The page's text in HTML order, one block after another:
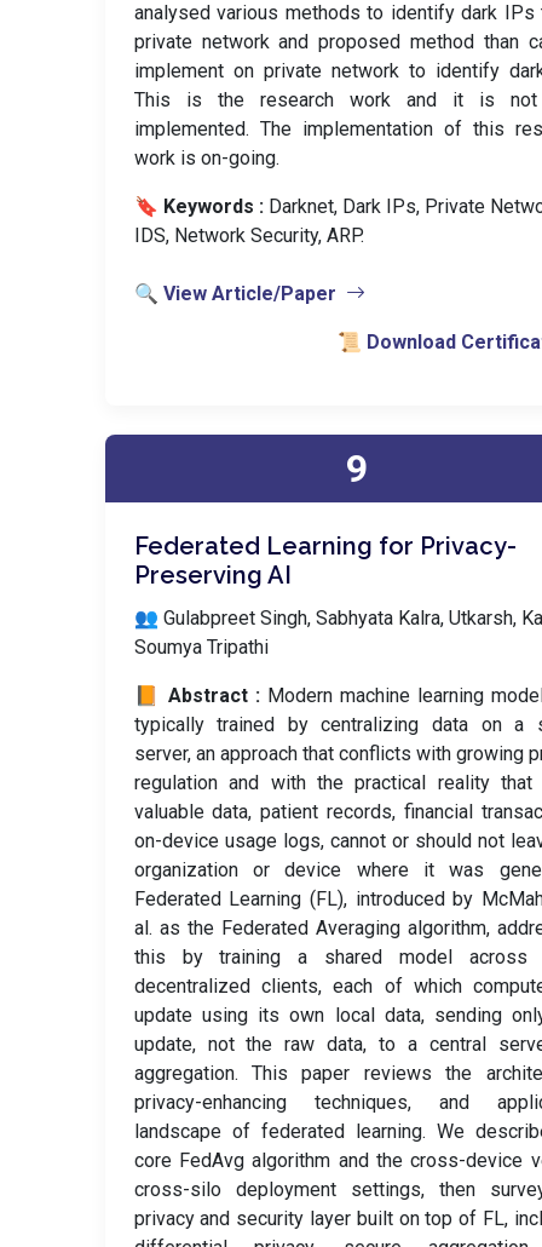
analysed various methods to identify dark IPs
private network and proposed method than
implement on private network to identify
This is the research work and it is
implemented. The implementation of this
work is on-going.
🔖 Keywords : Darknet, Dark IPs, Private
IDS, Network Security, ARP.
🔍 View Article/Paper
📜 Download
9
Federated Learning for Privacy-
Preserving AI
👥 Gulabpreet Singh, Sabhyata Kalra, Utkarsh,
Soumya Tripathi
📙 Abstract : Modern machine learning
typically trained by centralizing data on a
server, an approach that conflicts with growing
regulation and with the practical reality that
valuable data, patient records, financial
on-device usage logs, cannot or should not
organization or device where it was
Federated Learning (FL), introduced by
al. as the Federated Averaging algorithm,
this by training a shared model across
decentralized clients, each of which
update using its own local data, sending
update, not the raw data, to a central
aggregation. This paper reviews the
privacy-enhancing techniques, and
landscape of federated learning. We
core FedAvg algorithm and the cross-device
cross-silo deployment settings, then
privacy and security layer built on top of FL,